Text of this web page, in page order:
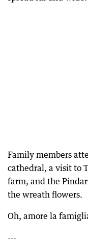
Family members
cathedral, a visit to
farm, and the
the wreath flowers.
Oh, amore la
---